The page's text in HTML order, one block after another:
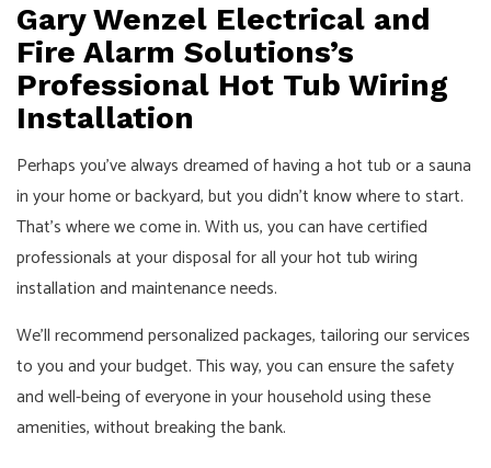
Gary Wenzel Electrical and
Fire Alarm Solutions’s
Professional Hot Tub Wiring
Installation
Perhaps you’ve always dreamed of having a hot tub or a sauna
in your home or backyard, but you didn’t know where to start.
That’s where we come in. With us, you can have certified
professionals at your disposal for all your hot tub wiring
installation and maintenance needs.
We’ll recommend personalized packages, tailoring our services
to you and your budget. This way, you can ensure the safety
and well-being of everyone in your household using these
amenities, without breaking the bank.